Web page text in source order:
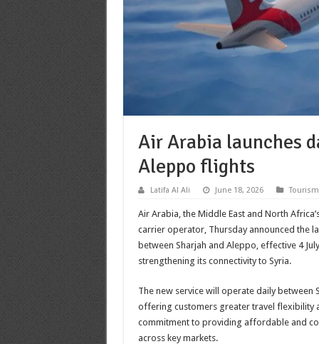
Air Arabia launches
Aleppo flights
Latifa Al Ali June 18, 2026 Tourism
Air Arabia, the Middle East and North
carrier operator, Thursday announced the
between Sharjah and Aleppo, effective 4
strengthening its connectivity to Syria.
The new service will operate daily between
offering customers greater travel flexibility
commitment to providing affordable and
across key markets.